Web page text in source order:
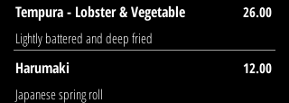
Tempura - Lobster & Vegetable
26.00
Lightly battered and deep fried
Harumaki
12.00
Japanese spring roll